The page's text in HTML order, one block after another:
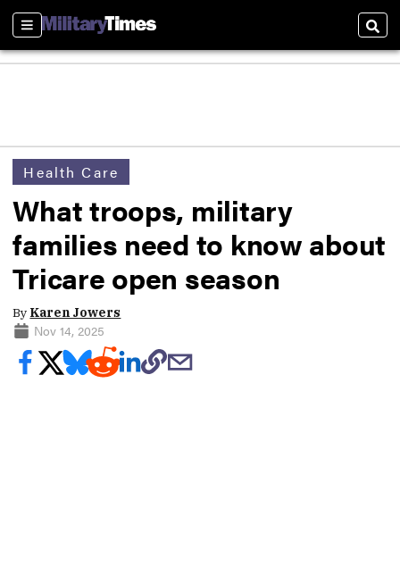
Sections
Health Care
What troops, military
families need to know about
Tricare open season
By Karen Jowers
Nov 14, 2025